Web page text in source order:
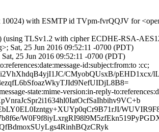
with ESMTP id TVpm-fvrQQJV for
TLSv1.2 with cipher ECDHE-RSA-
Sat, 25 Jun 2016 09:52:11 -0700 (PDT)
25 Jun 2016 09:52:11 -0700 (PDT)
id:subject:from:to :cc;
CMyobQUsxB/pEHD1xcx/lL
state:mime-version:in-reply-